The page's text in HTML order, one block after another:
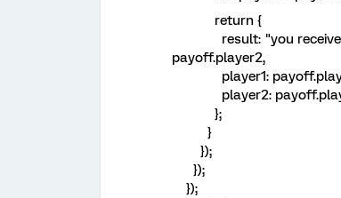
return {
result: "you receive " +
payoff.player2,
player1:
player2:
};
}
});
});
});